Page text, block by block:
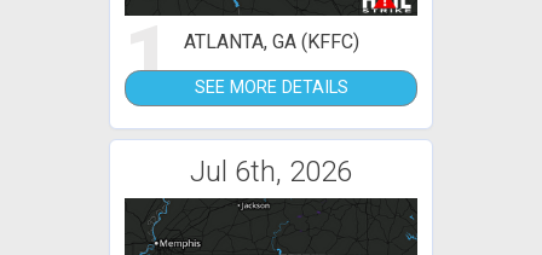
1 ATLANTA, GA (KFFC)
SEE MORE DETAILS
Jul 6th, 2026